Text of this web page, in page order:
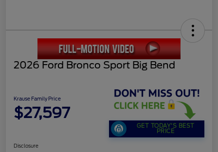
2026 Ford Bronco Sport Big Bend
Krause Family Price
$27,597
GET TODAY'S BEST
PRICE
Disclosure